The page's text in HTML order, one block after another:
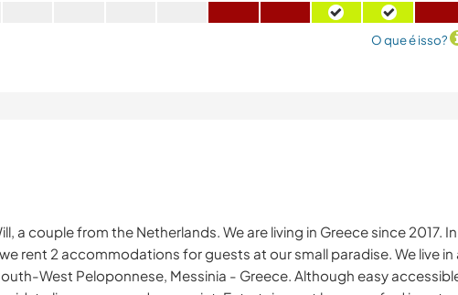
O que é isso?
a couple from the Netherlands. We are living in Greece since 2017. In
rent 2 accommodations for guests at our small paradise. We live in
West Peloponnese, Messinia - Greece. Although easy